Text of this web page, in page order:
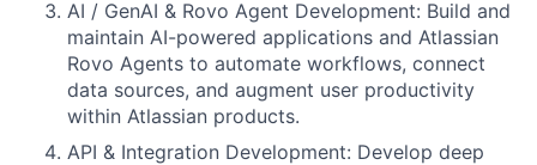
AI / GenAI & Rovo Agent Development: Build and
maintain AI-powered applications and Atlassian
Rovo Agents to automate workflows, connect
data sources, and augment user productivity
within Atlassian products.
API & Integration Development: Develop deep